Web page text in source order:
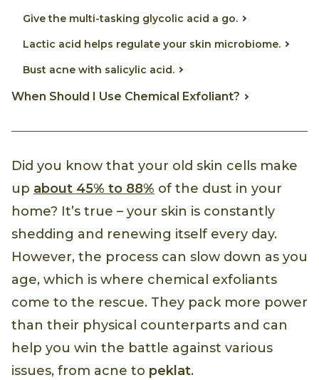
Give the multi-tasking glycolic acid a go.
Lactic acid helps regulate your skin microbiome.
Bust acne with salicylic acid.
When Should I Use Chemical Exfoliant?
Did you know that your old skin cells make
up about 45% to 88% of the dust in your
home? It’s true – your skin is constantly
shedding and renewing itself every day.
However, the process can slow down as you
age, which is where chemical exfoliants
come to the rescue. They pack more power
than their physical counterparts and can
help you win the battle against various
issues, from acne to peklat.